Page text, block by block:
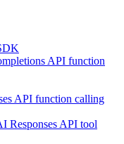
API function
API function calling
Responses API tool